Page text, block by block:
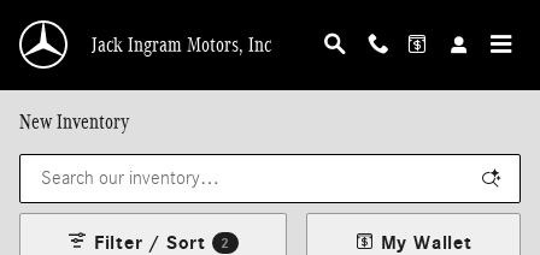
Jack Ingram Motors, Inc
New Inventory
Filter / Sort 2 My Wallet